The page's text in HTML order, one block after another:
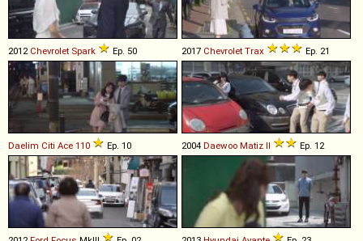
2012 Chevrolet Spark Ep. 50 2017 Chevrolet Trax Ep. 21
Daelim Citi Ace 110 Ep. 10 2004 Daewoo Matiz II Ep. 12